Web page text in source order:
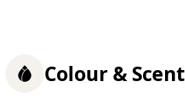
Colour & Scent